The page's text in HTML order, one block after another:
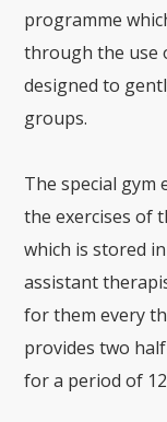
programme
through the use
designed to
groups.
The special gym
the exercises of
which is stored
assistant
for them every
provides two
for a period of